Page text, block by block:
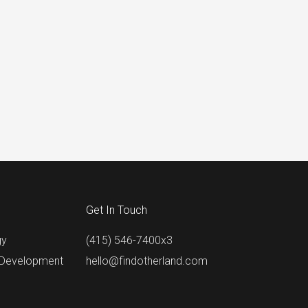
Get In Touch
(415) 546-7400x3
hello@findotherland.com